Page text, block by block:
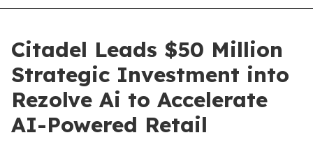
Citadel Leads $50 Million
Strategic Investment into
Rezolve Ai to Accelerate
AI-Powered Retail